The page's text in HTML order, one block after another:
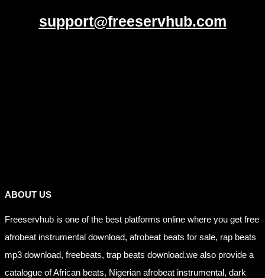
support@freeservhub.com
ABOUT US
Freeservhub is one of the best platforms online where you get free
afrobeat instrumental download, afrobeat beats for sale, rap beats
mp3 download, freebeats, trap beats download.we also provide a
catalogue of African beats, Nigerian afrobeat instrumental, dark